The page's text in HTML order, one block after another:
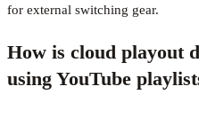
for external switching gear.
How is cloud playout
using YouTube